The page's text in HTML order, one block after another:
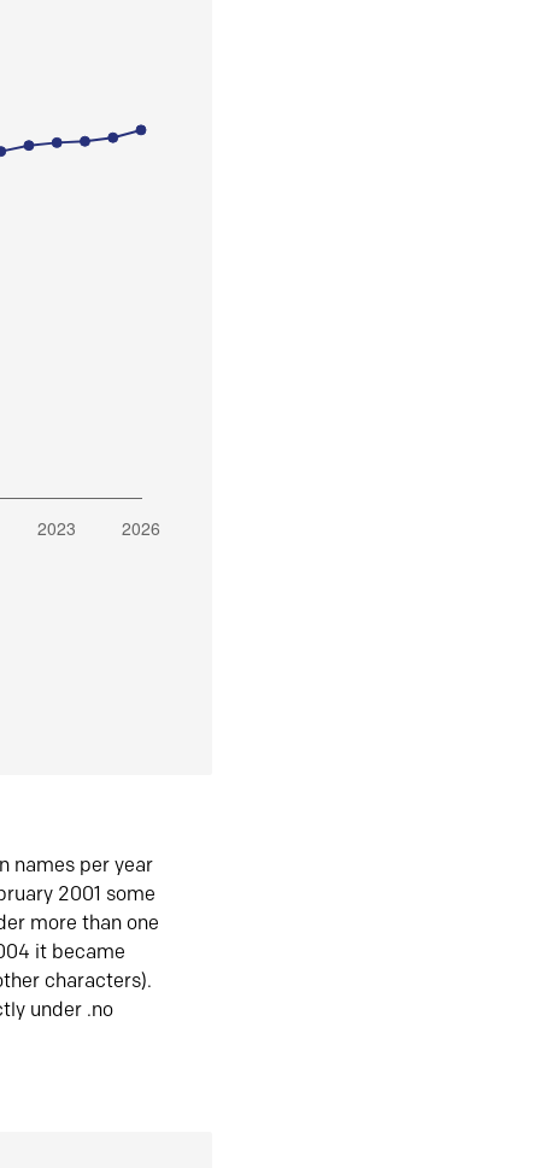
names per year
2001 some
more than one
it became
characters).
under .no